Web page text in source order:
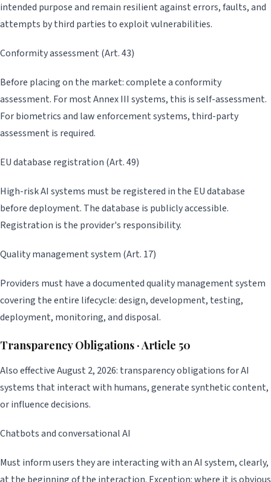
intended purpose and remain resilient against errors, faults, and
attempts by third parties to exploit vulnerabilities.
Conformity assessment (Art. 43)
Before placing on the market: complete a conformity
assessment. For most Annex III systems, this is self-assessment.
For biometrics and law enforcement systems, third-party
assessment is required.
EU database registration (Art. 49)
High-risk AI systems must be registered in the EU database
before deployment. The database is publicly accessible.
Registration is the provider's responsibility.
Quality management system (Art. 17)
Providers must have a documented quality management system
covering the entire lifecycle: design, development, testing,
deployment, monitoring, and disposal.
Transparency Obligations · Article 50
Also effective August 2, 2026: transparency obligations for AI
systems that interact with humans, generate synthetic content,
or influence decisions.
Chatbots and conversational AI
Must inform users they are interacting with an AI system, clearly,